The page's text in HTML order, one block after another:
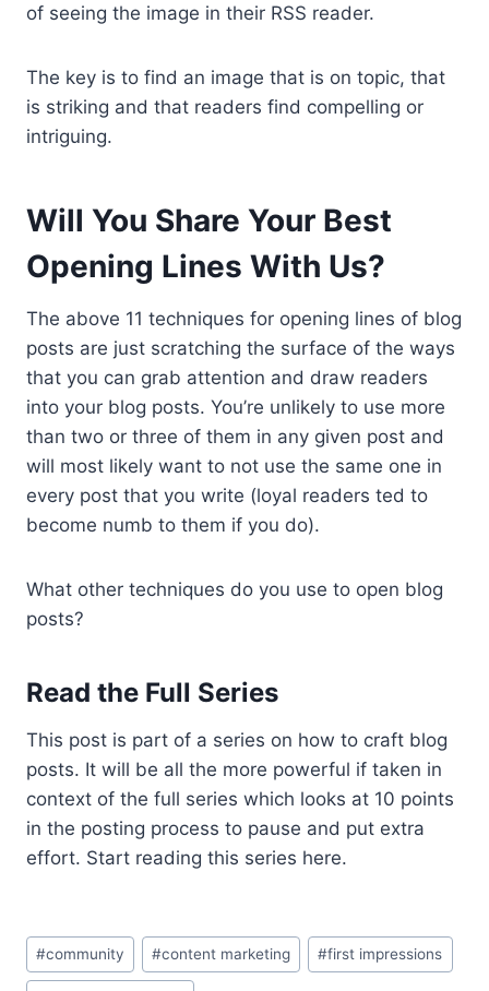
of seeing the image in their RSS reader.
The key is to find an image that is on topic, that
is striking and that readers find compelling or
intriguing.
Will You Share Your Best
Opening Lines With Us?
The above 11 techniques for opening lines of blog
posts are just scratching the surface of the ways
that you can grab attention and draw readers
into your blog posts. You’re unlikely to use more
than two or three of them in any given post and
will most likely want to not use the same one in
every post that you write (loyal readers ted to
become numb to them if you do).
What other techniques do you use to open blog
posts?
Read the Full Series
This post is part of a series on how to craft blog
posts. It will be all the more powerful if taken in
context of the full series which looks at 10 points
in the posting process to pause and put extra
effort. Start reading this series here.
Post
Tags:
#community #content marketing #first impressions